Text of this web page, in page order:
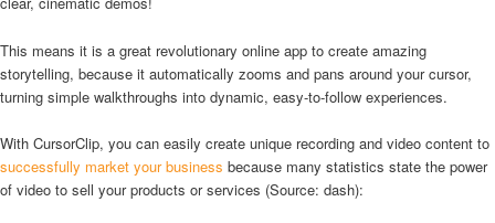
This means it is a great revolutionary online app to create amazing
storytelling, because it automatically zooms and pans around your cursor,
turning simple walkthroughs into dynamic, easy-to-follow experiences.
With CursorClip, you can easily create unique recording and video content to
successfully market your business because many statistics state the power
of video to sell your products or services (Source: dash):